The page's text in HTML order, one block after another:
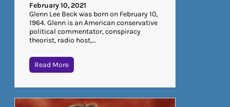
February 10, 2021
Glenn Lee Beck was born on February 10,
1964. Glenn is an American conservative
political commentator, conspiracy
theorist, radio host,…
Read More